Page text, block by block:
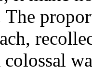
The